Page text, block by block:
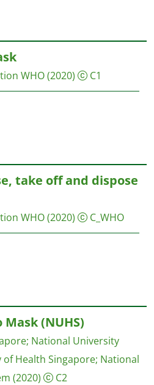
WHO(2020) C1
take off and dispose
WHO(2020) C_WHO
(NUHS)
; National University
of Health Singapore; National
(2020) C2